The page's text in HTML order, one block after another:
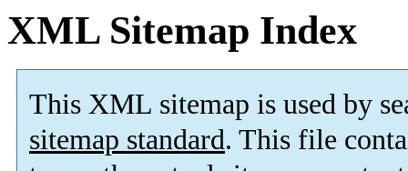
XML Sitemap Index
This XML sitemap is used by
sitemap standard. This file